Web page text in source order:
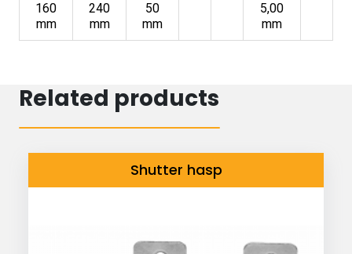
160
mm
240
mm
50
mm
5,00
mm
Related products
Shutter hasp